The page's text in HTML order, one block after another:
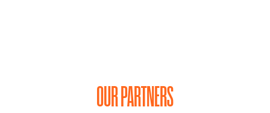
OUR PARTNERS